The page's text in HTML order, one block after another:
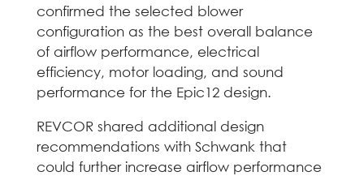
confirmed the selected blower
configuration as the best overall balance
of airflow performance, electrical
efficiency, motor loading, and sound
performance for the Epic12 design.
REVCOR shared additional design
recommendations with Schwank that
could further increase airflow performance